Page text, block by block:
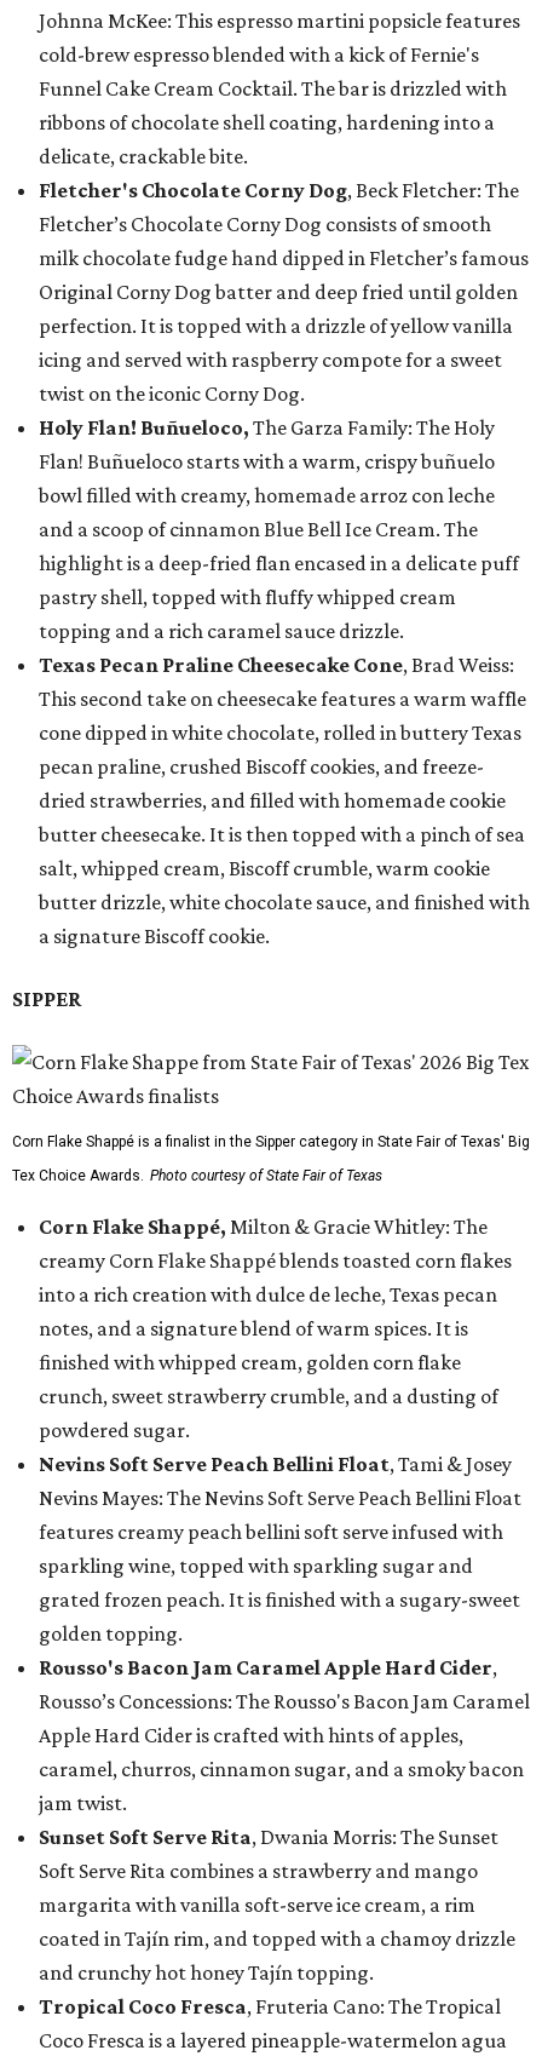
Johnna McKee: This espresso martini popsicle features
cold-brew espresso blended with a kick of Fernie's
Funnel Cake Cream Cocktail. The bar is drizzled with
ribbons of chocolate shell coating, hardening into a
delicate, crackable bite.
Fletcher's Chocolate Corny Dog, Beck Fletcher: The
Fletcher’s Chocolate Corny Dog consists of smooth
milk chocolate fudge hand dipped in Fletcher’s famous
Original Corny Dog batter and deep fried until golden
perfection. It is topped with a drizzle of yellow vanilla
icing and served with raspberry compote for a sweet
twist on the iconic Corny Dog.
Holy Flan! Buñueloco, The Garza Family: The Holy
Flan! Buñueloco starts with a warm, crispy buñuelo
bowl filled with creamy, homemade arroz con leche
and a scoop of cinnamon Blue Bell Ice Cream. The
highlight is a deep-fried flan encased in a delicate puff
pastry shell, topped with fluffy whipped cream
topping and a rich caramel sauce drizzle.
Texas Pecan Praline Cheesecake Cone, Brad Weiss:
This second take on cheesecake features a warm waffle
cone dipped in white chocolate, rolled in buttery Texas
pecan praline, crushed Biscoff cookies, and freeze-
dried strawberries, and filled with homemade cookie
butter cheesecake. It is then topped with a pinch of sea
salt, whipped cream, Biscoff crumble, warm cookie
butter drizzle, white chocolate sauce, and finished with
a signature Biscoff cookie.
SIPPER
Corn Flake Shappé is a finalist in the Sipper category in State Fair of Texas' Big
Tex Choice Awards. Photo courtesy of State Fair of Texas
Corn Flake Shappé, Milton & Gracie Whitley: The
creamy Corn Flake Shappé blends toasted corn flakes
into a rich creation with dulce de leche, Texas pecan
notes, and a signature blend of warm spices. It is
finished with whipped cream, golden corn flake
crunch, sweet strawberry crumble, and a dusting of
powdered sugar.
Nevins Soft Serve Peach Bellini Float, Tami & Josey
Nevins Mayes: The Nevins Soft Serve Peach Bellini Float
features creamy peach bellini soft serve infused with
sparkling wine, topped with sparkling sugar and
grated frozen peach. It is finished with a sugary-sweet
golden topping.
Rousso's Bacon Jam Caramel Apple Hard Cider,
Rousso’s Concessions: The Rousso's Bacon Jam Caramel
Apple Hard Cider is crafted with hints of apples,
caramel, churros, cinnamon sugar, and a smoky bacon
jam twist.
Sunset Soft Serve Rita, Dwania Morris: The Sunset
Soft Serve Rita combines a strawberry and mango
margarita with vanilla soft-serve ice cream, a rim
coated in Tajín rim, and topped with a chamoy drizzle
and crunchy hot honey Tajín topping.
Tropical Coco Fresca, Fruteria Cano: The Tropical
Coco Fresca is a layered pineapple-watermelon agua